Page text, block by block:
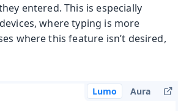
entered. This is especially
where typing is more
where this feature isn’t desired,
Lumo Aura